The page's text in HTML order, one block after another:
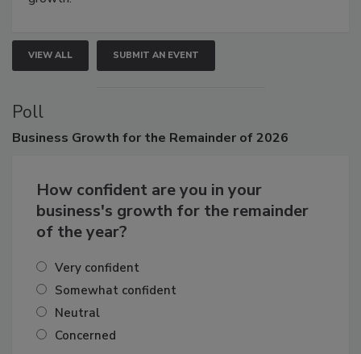
VIEW ALL SUBMIT AN EVENT
Poll
Business Growth for the Remainder of 2026
How confident are you in your
business's growth for the remainder
of the year?
Very confident
Somewhat confident
Neutral
Concerned